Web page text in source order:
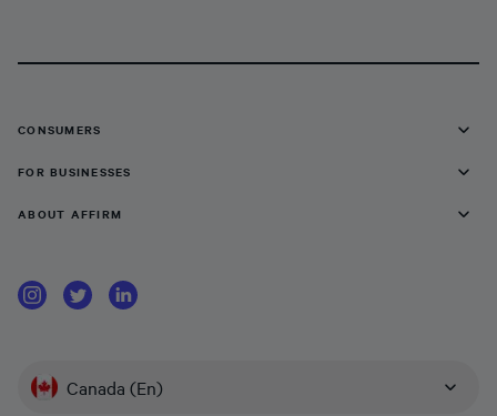
CONSUMERS
FOR BUSINESSES
ABOUT AFFIRM
Canada (En)